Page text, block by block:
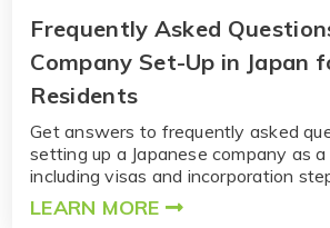
Frequently Asked
Company Set-Up in Japan
Residents
Get answers to frequently asked
setting up a Japanese company as
including visas and incorporation
LEARN MORE